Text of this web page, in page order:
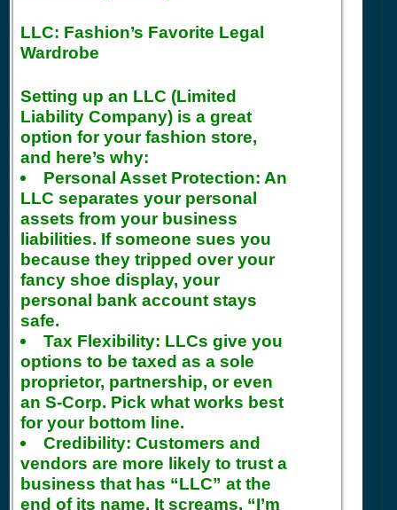
LLC: Fashion’s Favorite Legal
Wardrobe
Setting up an LLC (Limited
Liability Company) is a great
option for your fashion store,
and here’s why:
Personal Asset Protection: An
LLC separates your personal
assets from your business
liabilities. If someone sues you
because they tripped over your
fancy shoe display, your
personal bank account stays
safe.
Tax Flexibility: LLCs give you
options to be taxed as a sole
proprietor, partnership, or even
an S-Corp. Pick what works best
for your bottom line.
Credibility: Customers and
vendors are more likely to trust a
business that has “LLC” at the
end of its name. It screams, “I’m